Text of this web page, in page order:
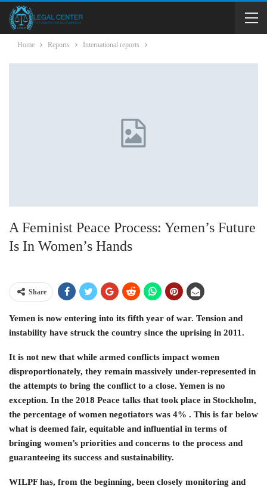
Home Reports International reports
A Feminist Peace Process: Yemen’s Future
Is In Women’s Hands
Share
Yemen is now entering into its fifth year of war. Tension and
instability have struck the country since the uprising in 2011.
It is not new that while armed conflicts impact women
disproportionately, they remain massively under-represented in
the attempts to bring the conflict to a close. Yemen is no
exception. In the 2018 Peace talks that took place in Stockholm,
the percentage of women negotiators was 4% . This is far below
what is deemed fair, equitable and influential in terms of
bringing women’s priorities and concerns to the process and
guaranteeing its success and sustainability.
WILPF has, from the beginning, been closely monitoring and